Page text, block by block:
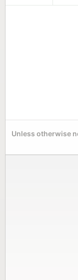
Unless otherwise